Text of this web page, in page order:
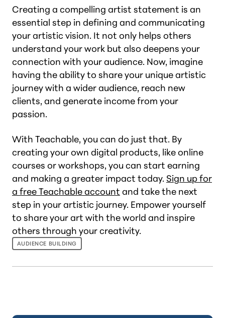
Creating a compelling artist statement is an
essential step in defining and communicating
your artistic vision. It not only helps others
understand your work but also deepens your
connection with your audience. Now, imagine
having the ability to share your unique artistic
journey with a wider audience, reach new
clients, and generate income from your
passion.
With Teachable, you can do just that. By
creating your own digital products, like online
courses or workshops, you can start earning
and making a greater impact today. Sign up for
a free Teachable account and take the next
step in your artistic journey. Empower yourself
to share your art with the world and inspire
others through your creativity.
AUDIENCE BUILDING